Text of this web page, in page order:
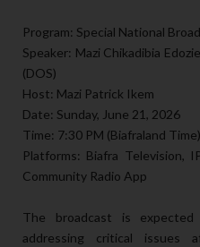
Program: Special National
Speaker: Mazi Chikadibia
(DOS)
Host: Mazi Patrick Ikem
Date: Sunday, June 21, 2026
Time: 7:30 PM (Biafraland Time)
Platforms: Biafra Television,
Community Radio App
The broadcast is
addressing critical issues